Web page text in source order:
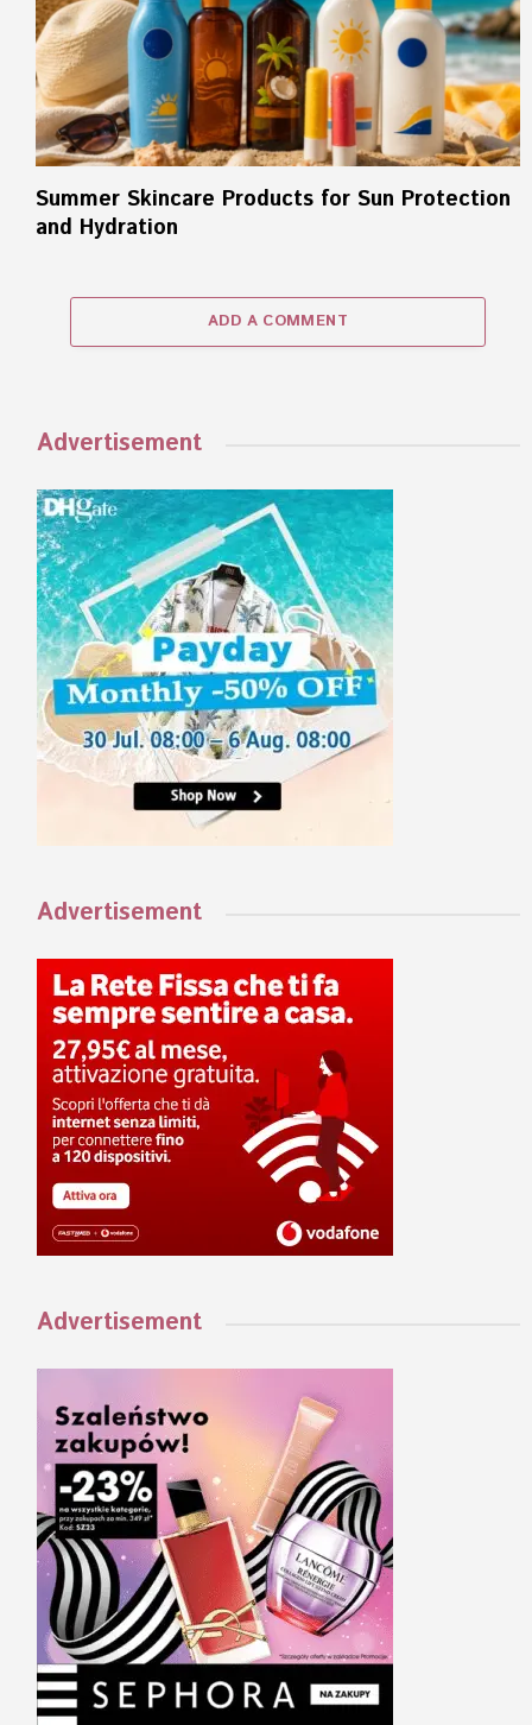
Summer Skincare Products for Sun Protection
and Hydration
ADD A COMMENT
Advertisement
Advertisement
Advertisement